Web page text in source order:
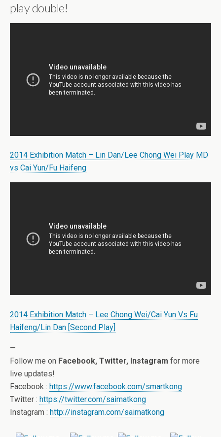
play double!
2014 Exhibition Match – Lin Dan/Lee Chong Wei Play MD
vs Cai Yun/Fu Haifeng
2014 Exhibition Match – Lee Chong Wei/Cai Yun Vs Fu
Haifeng/Lin Dan [Second Play]
—
Follow me on Facebook, Twitter, Instagram for more
live updates!
Facebook : https://www.facebook.com/smartkong
Twitter : https://twitter.com/saimatkong
Instagram : http://instagram.com/saimatkong